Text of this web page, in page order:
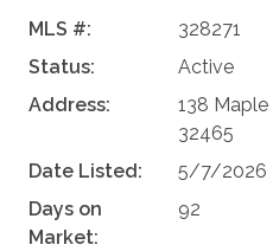
MLS #:
328271
Status:
Active
Address:
138
32465
Date Listed:
5/7/2026
Days on
Market:
92